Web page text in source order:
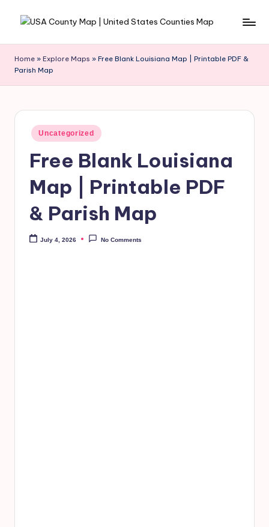
Home » Explore Maps » Free Blank Louisiana Map | Printable PDF &
Parish Map
Uncategorized
Free Blank Louisiana
Map | Printable PDF
& Parish Map
July 4, 2026 No Comments